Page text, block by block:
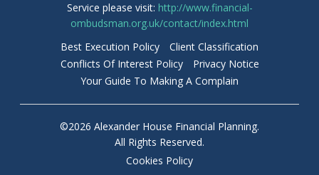
Service please visit: http://www.financial-
ombudsman.org.uk/contact/index.html
Best Execution Policy
Client Classification
Conflicts Of Interest Policy
Privacy Notice
Your Guide To Making A Complain
©2026 Alexander House Financial Planning.
All Rights Reserved.
Cookies Policy